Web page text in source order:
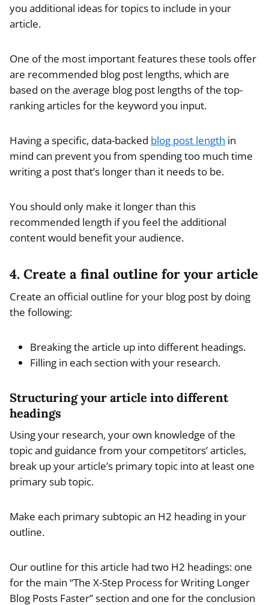
you additional ideas for topics to include in your
article.
One of the most important features these tools offer
are recommended blog post lengths, which are
based on the average blog post lengths of the top-
ranking articles for the keyword you input.
Having a specific, data-backed blog post length in
mind can prevent you from spending too much time
writing a post that’s longer than it needs to be.
You should only make it longer than this
recommended length if you feel the additional
content would benefit your audience.
4. Create a final outline for your article
Create an official outline for your blog post by doing
the following:
Breaking the article up into different headings.
Filling in each section with your research.
Structuring your article into different
headings
Using your research, your own knowledge of the
topic and guidance from your competitors’ articles,
break up your article’s primary topic into at least one
primary sub topic.
Make each primary subtopic an H2 heading in your
outline.
Our outline for this article had two H2 headings: one
for the main “The X-Step Process for Writing Longer
Blog Posts Faster” section and one for the conclusion